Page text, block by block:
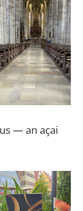
— an açai